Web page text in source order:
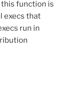
function is
execs that
run in